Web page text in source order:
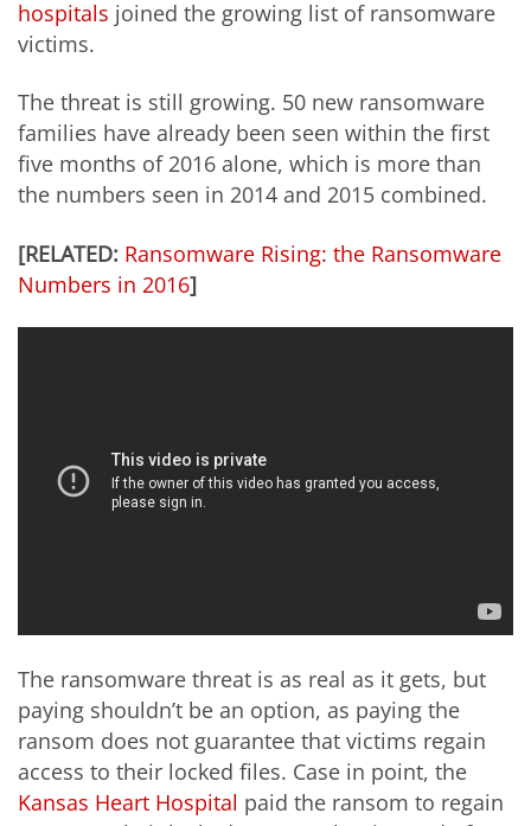
hospitals joined the growing list of ransomware
victims.
The threat is still growing. 50 new ransomware
families have already been seen within the first
five months of 2016 alone, which is more than
the numbers seen in 2014 and 2015 combined.
[RELATED: Ransomware Rising: the Ransomware
Numbers in 2016]
The ransomware threat is as real as it gets, but
paying shouldn’t be an option, as paying the
ransom does not guarantee that victims regain
access to their locked files. Case in point, the
Kansas Heart Hospital paid the ransom to regain